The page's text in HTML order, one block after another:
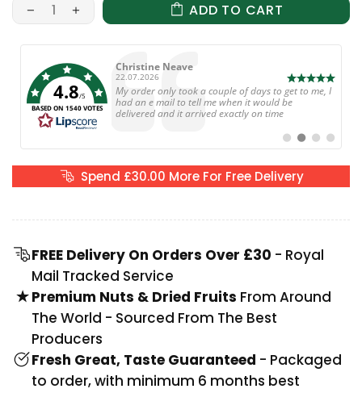
ADD TO CART
4.8/5
BASED ON 1540 VOTES
Author:
Christine Neave
Date:
22.07.2026
Text:
My order only took a couple of days to get to me, I
had an e mail to tell me when it would be
delivered and it arrived exactly on time
Switch
to
testimonial
Switch
to
testimonial
Switch
to
testimonial
Switch
to
Spend £30.00 More For Free Delivery
FREE Delivery On Orders Over £30 - Royal
Mail Tracked Service
Premium Nuts & Dried Fruits From Around
The World - Sourced From The Best
Producers
Fresh Great, Taste Guaranteed - Packaged
to order, with minimum 6 months best